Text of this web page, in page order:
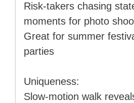
Risk-takers chasing
moments for photo
Great for summer
parties
Uniqueness:
Slow-motion walk